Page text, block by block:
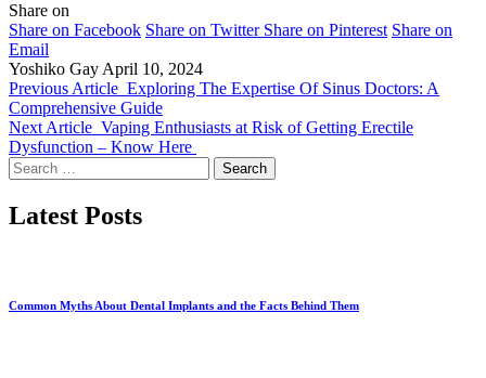
Share on
Share on Facebook Share on Twitter Share on Pinterest Share on
Email
Yoshiko GayApril 10, 2024
Previous Article Exploring The Expertise Of Sinus Doctors: A
Comprehensive Guide
Next Article Vaping Enthusiasts at Risk of Getting Erectile
Dysfunction – Know Here
Search
for:
Latest Posts
Common Myths About Dental Implants and the Facts Behind Them